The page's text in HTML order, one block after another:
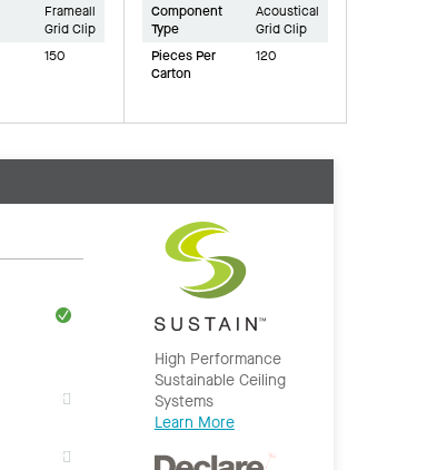
Frameall
Grid Clip
150
Component
Type
Acoustical
Grid Clip
Pieces Per
Carton
120
High Performance
Sustainable Ceiling
Systems
Learn More